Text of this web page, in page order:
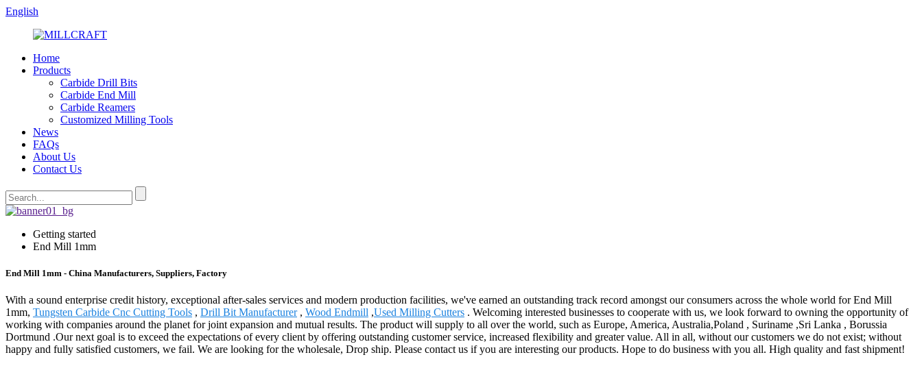
English
Home
Products
Carbide Drill Bits
Carbide End Mill
Carbide Reamers
Customized Milling Tools
News
FAQs
About Us
Contact Us
Getting started
End Mill 1mm
End Mill 1mm - China Manufacturers, Suppliers, Factory
With a sound enterprise credit history, exceptional after-sales services and modern production facilities, we've earned an outstanding track record amongst our consumers across the whole world for End Mill
1mm, Tungsten Carbide Cnc Cutting Tools , Drill Bit Manufacturer, Wood Endmill ,Used Milling Cutters . Welcoming interested businesses to cooperate with us, we look forward to owning the opportunity of
working with companies around the planet for joint expansion and mutual results. The product will supply to all over the world, such as Europe, America, Australia,Poland , Suriname ,Sri Lanka , Borussia
Dortmund .Our next goal is to exceed the expectations of every client by offering outstanding customer service, increased flexibility and greater value. All in all, without our customers we do not exist; without
happy and fully satisfied customers, we fail. We are looking for the wholesale, Drop ship. Please contact us if you are interesting our products. Hope to do business with you all. High quality and fast shipment!